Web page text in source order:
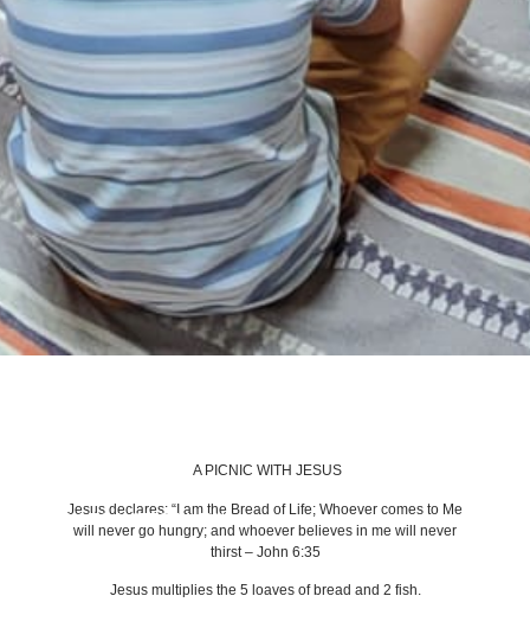
BACK TO LATEST NEWS
A PICNIC WITH JESUS
Jesus declares: “I am the Bread of Life; Whoever comes to Me
will never go hungry; and whoever believes in me will never
thirst – John 6:35
Jesus multiplies the 5 loaves of bread and 2 fish.